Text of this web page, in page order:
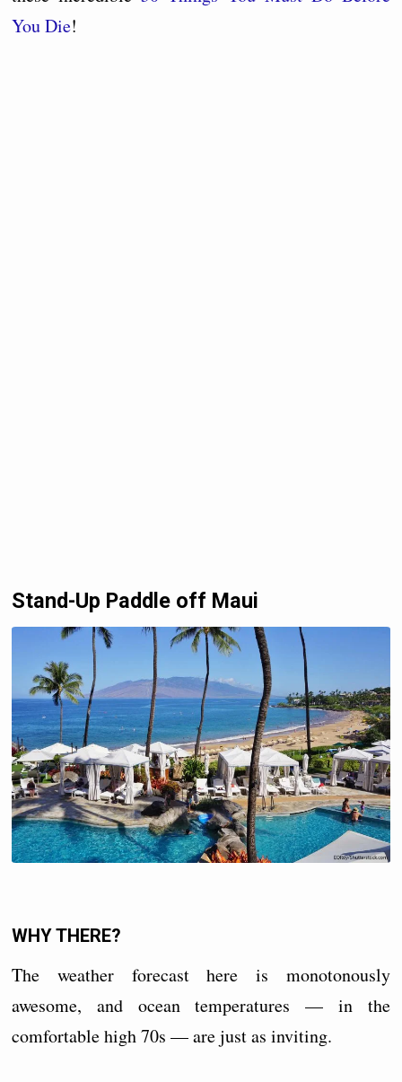
You Die!
Stand-Up Paddle off Maui
WHY THERE?
The weather forecast here is monotonously
awesome, and ocean temperatures — in the
comfortable high 70s — are just as inviting.